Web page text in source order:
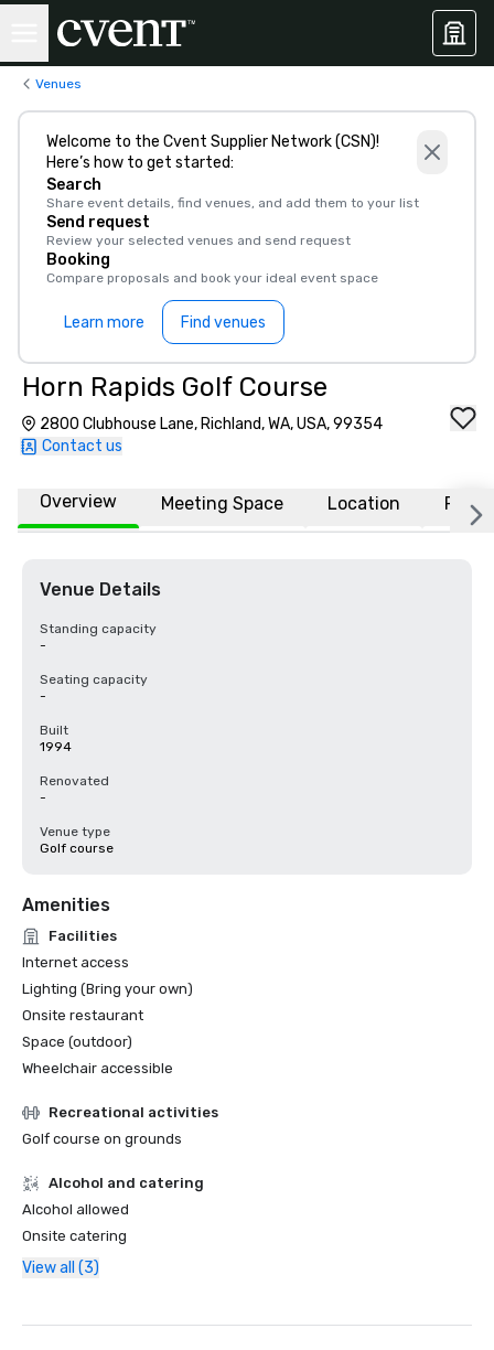
Venues
Welcome to the Cvent Supplier Network (CSN)!
Here’s how to get started:
Search
Share event details, find venues, and add them to your list
Send request
Review your selected venues and send request
Booking
Compare proposals and book your ideal event space
Learn more Find venues
Horn Rapids Golf Course
2800 Clubhouse Lane, Richland, WA, USA, 99354
Contact us
Overview Meeting Space Location FAQs
Venue Details
Standing capacity
-
Seating capacity
-
Built
1994
Renovated
-
Venue type
Golf course
Amenities
Facilities
Internet access
Lighting (Bring your own)
Onsite restaurant
Space (outdoor)
Wheelchair accessible
Recreational activities
Golf course on grounds
Alcohol and catering
Alcohol allowed
Onsite catering
View all (3)